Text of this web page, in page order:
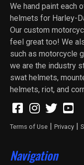
We hand paint each
helmets for Harley-
Our custom
feel great too! We
such as motorcycle
we are the industry
swat helmets,
helmets, riot, and
Terms of Use Privacy
Navigation